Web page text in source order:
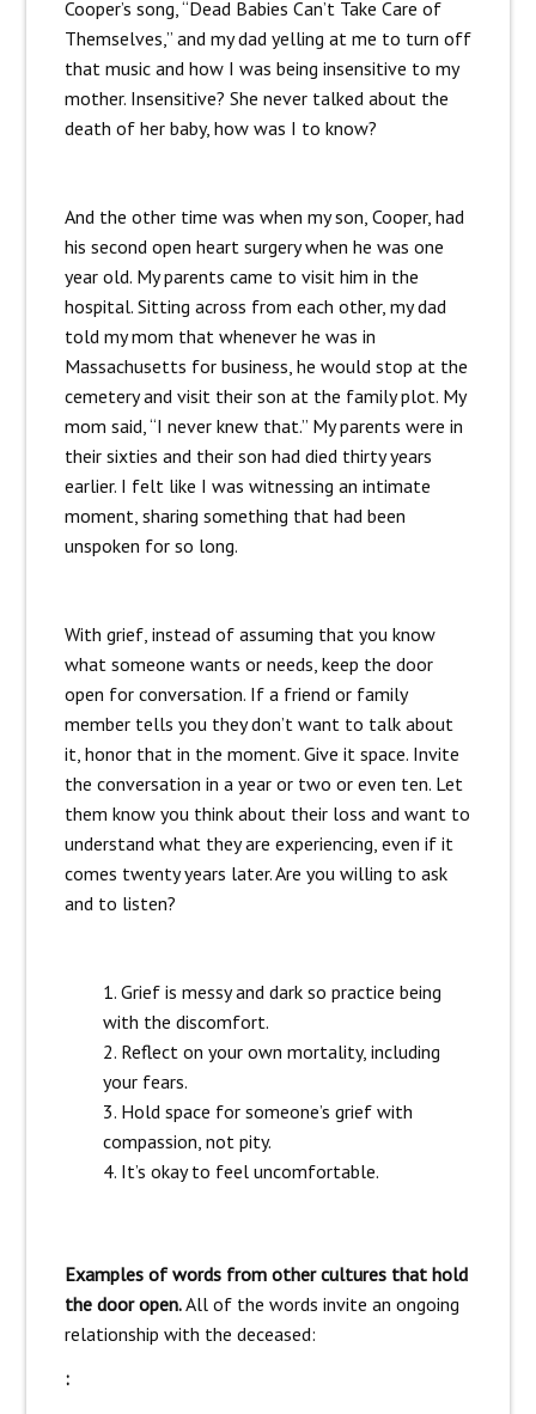
Cooper’s song, “Dead Babies Can’t Take Care of
Themselves,” and my dad yelling at me to turn off
that music and how I was being insensitive to my
mother. Insensitive? She never talked about the
death of her baby, how was I to know?
And the other time was when my son, Cooper, had
his second open heart surgery when he was one
year old. My parents came to visit him in the
hospital. Sitting across from each other, my dad
told my mom that whenever he was in
Massachusetts for business, he would stop at the
cemetery and visit their son at the family plot. My
mom said, “I never knew that.” My parents were in
their sixties and their son had died thirty years
earlier. I felt like I was witnessing an intimate
moment, sharing something that had been
unspoken for so long.
With grief, instead of assuming that you know
what someone wants or needs, keep the door
open for conversation. If a friend or family
member tells you they don’t want to talk about
it, honor that in the moment. Give it space. Invite
the conversation in a year or two or even ten. Let
them know you think about their loss and want to
understand what they are experiencing, even if it
comes twenty years later. Are you willing to ask
and to listen?
Grief is messy and dark so practice being
with the discomfort.
Reflect on your own mortality, including
your fears.
Hold space for someone’s grief with
compassion, not pity.
It’s okay to feel uncomfortable.
Examples of words from other cultures that hold
the door open.All of the words invite an ongoing
relationship with the deceased:
: